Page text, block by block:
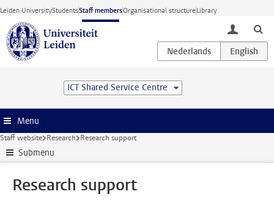
Skip to main content
Leiden UniversityStudentsStaff membersOrganisational structureLibrary
toggle
ICT Shared Service Centre
Menu
Staff website Research Research support
Submenu
Research support